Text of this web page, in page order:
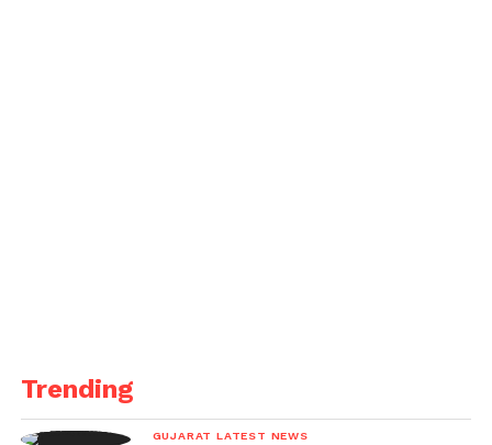
Trending
GUJARAT LATEST NEWS